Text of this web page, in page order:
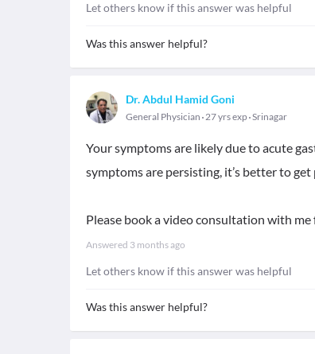
Let others know if this answer was helpful
Was this answer helpful?
Dr. Abdul Hamid Goni
General Physician 27 yrs exp Srinagar
Your symptoms are likely due to acute
symptoms are persisting, it’s better to
Please book a video consultation with
Answered 3 months ago
Let others know if this answer was helpful
Was this answer helpful?